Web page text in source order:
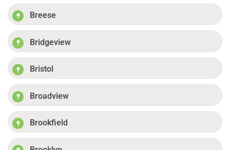
Breese
Bridgeview
Bristol
Broadview
Brookfield